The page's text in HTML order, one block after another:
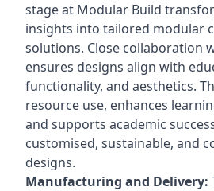
stage at Modular Build
insights into tailored modular
solutions. Close collaboration
ensures designs align with
functionality, and aesthetics.
resource use, enhances
and supports academic
customised, sustainable, and
designs.
Manufacturing and Delivery: